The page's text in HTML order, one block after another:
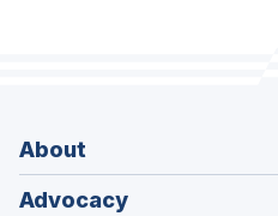
About
Advocacy